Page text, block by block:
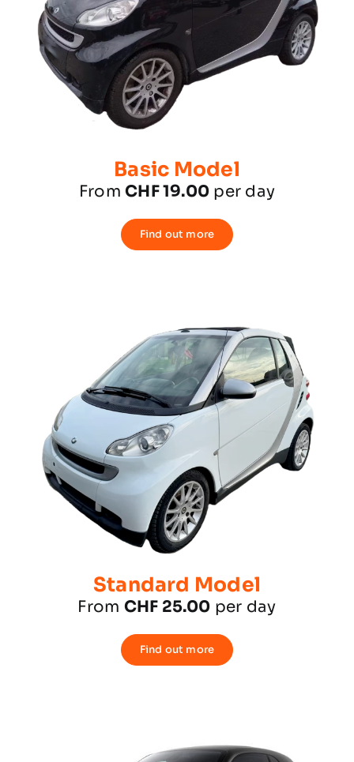
Basic Model
FromCHF 19.00 per day
Find out more
Standard Model
From CHF 25.00 per day
Find out more